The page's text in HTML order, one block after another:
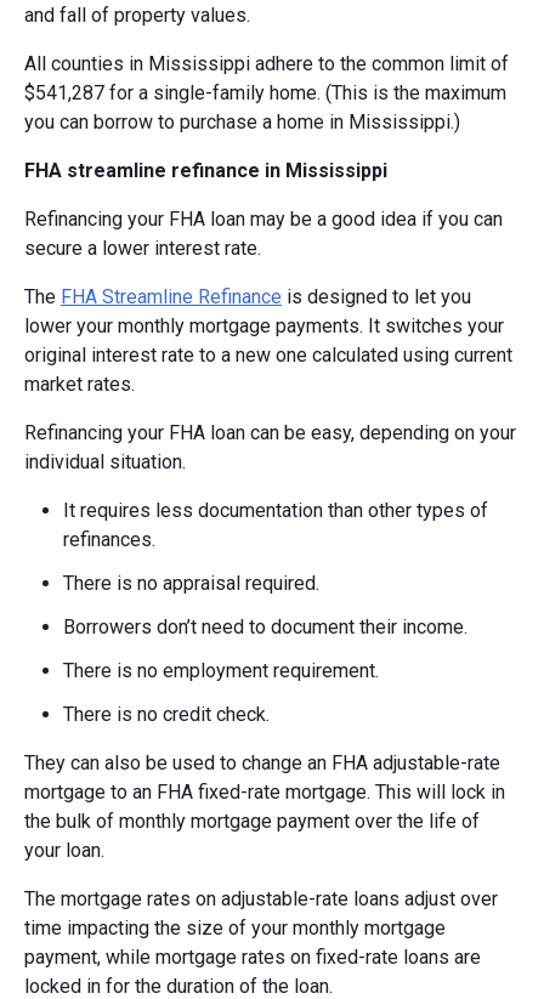
and fall of property values.
All counties in Mississippi adhere to the common limit of
$541,287 for a single-family home. (This is the maximum
you can borrow to purchase a home in Mississippi.)
FHA streamline refinance in Mississippi
Refinancing your FHA loan may be a good idea if you can
secure a lower interest rate.
The FHA Streamline Refinance is designed to let you
lower your monthly mortgage payments. It switches your
original interest rate to a new one calculated using current
market rates.
Refinancing your FHA loan can be easy, depending on your
individual situation.
It requires less documentation than other types of
refinances.
There is no appraisal required.
Borrowers don’t need to document their income.
There is no employment requirement.
There is no credit check.
They can also be used to change an FHA adjustable-rate
mortgage to an FHA fixed-rate mortgage. This will lock in
the bulk of monthly mortgage payment over the life of
your loan.
The mortgage rates on adjustable-rate loans adjust over
time impacting the size of your monthly mortgage
payment, while mortgage rates on fixed-rate loans are
locked in for the duration of the loan.